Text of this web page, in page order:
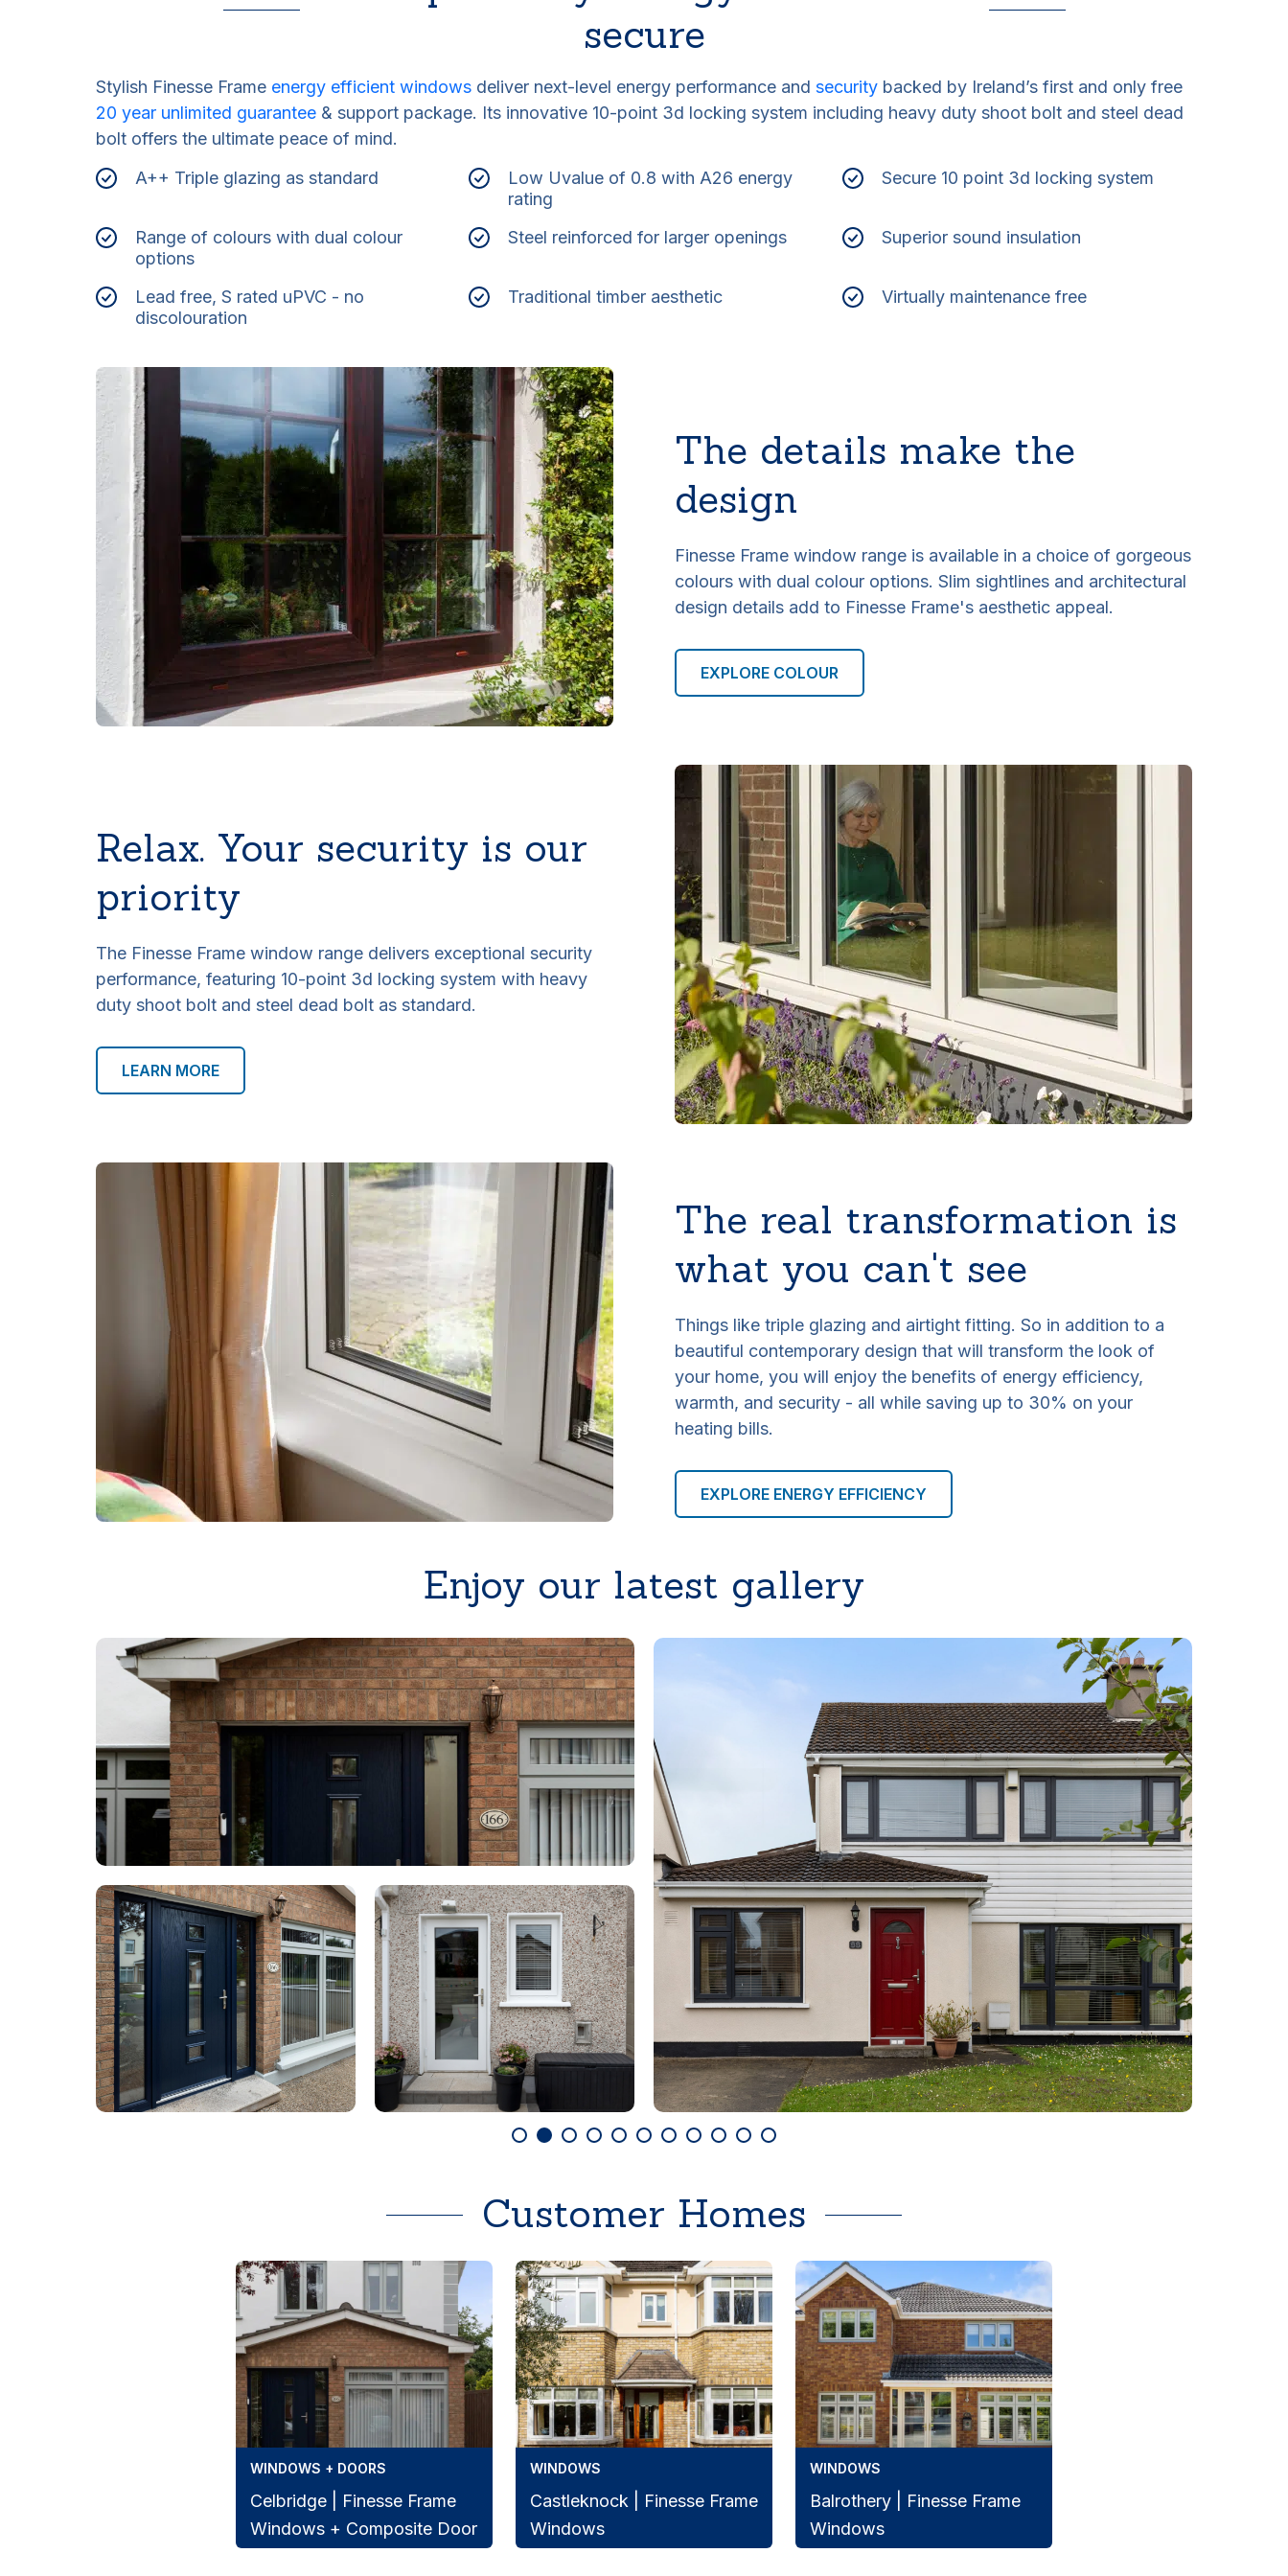
secure
Stylish Finesse Frame energy efficient windows deliver next-level energy performance and security backed by Ireland’s first and only free
20 year unlimited guarantee & support package. Its innovative 10-point 3d locking system including heavy duty shoot bolt and steel dead
bolt offers the ultimate peace of mind.
A++ Triple glazing as standard
Low Uvalue of 0.8 with A26 energy
rating
Secure 10 point 3d locking system
Range of colours with dual colour
options
Steel reinforced for larger openings Superior sound insulation
Lead free, S rated uPVC - no
discolouration
Traditional timber aesthetic Virtually maintenance free
The details make the
design
Finesse Frame window range is available in a choice of gorgeous
colours with dual colour options. Slim sightlines and architectural
design details add to Finesse Frame's aesthetic appeal.
EXPLORE COLOUR
Relax. Your security is our
priority
The Finesse Frame window range delivers exceptional security
performance, featuring 10-point 3d locking system with heavy
duty shoot bolt and steel dead bolt as standard.
LEARN MORE
The real transformation is
what you can't see
Things like triple glazing and airtight fitting. So in addition to a
beautiful contemporary design that will transform the look of
your home, you will enjoy the benefits of energy efficiency,
warmth, and security - all while saving up to 30% on your
heating bills.
EXPLORE ENERGY EFFICIENCY
Enjoy our latest gallery
Customer Homes
WINDOWS + DOORS
Celbridge | Finesse Frame
Windows + Composite Door
WINDOWS
Castleknock | Finesse Frame
Windows
WINDOWS
Balrothery | Finesse Frame
Windows